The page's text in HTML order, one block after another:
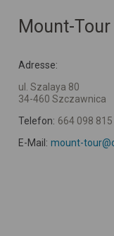
Mount-Tour
Adresse:
ul. Szalaya 80
34-460 Szczawnica
Telefon: 664 098 815
E-Mail: mount-